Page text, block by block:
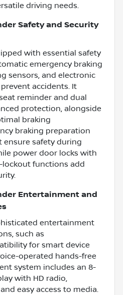
driving needs.
Safety and Security
with essential safety
emergency braking
sensors, and electronic
accidents. It
reminder and dual
protection, alongside
braking
braking preparation
ensure safety during
power door locks with
functions add
Entertainment and
entertainment
such as
for smart device
operated hands-free
system includes an 8-
with HD radio,
easy access to media.